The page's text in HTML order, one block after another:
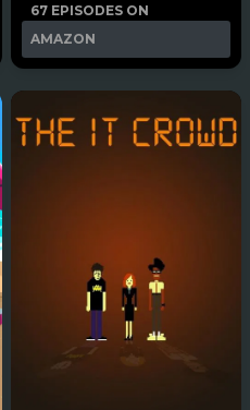
67 EPISODES ON
AMAZON